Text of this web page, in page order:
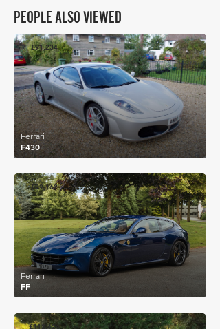
PEOPLE ALSO VIEWED
£91,234
F430
Ferrari
£99,162
FF
Ferrari
£112,426